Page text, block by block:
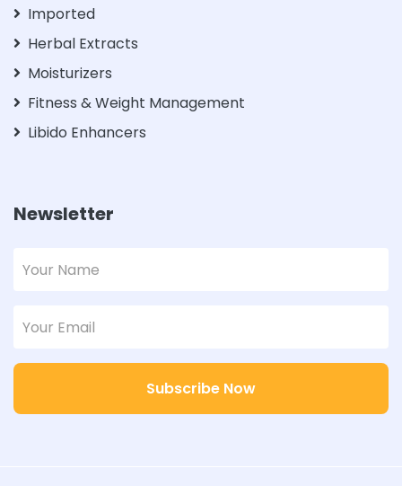
Imported
Herbal Extracts
Moisturizers
Fitness & Weight Management
Libido Enhancers
Newsletter
Subscribe Now